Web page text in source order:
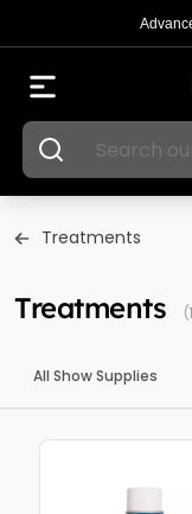
Treatments
Treatments
All Show Supplies